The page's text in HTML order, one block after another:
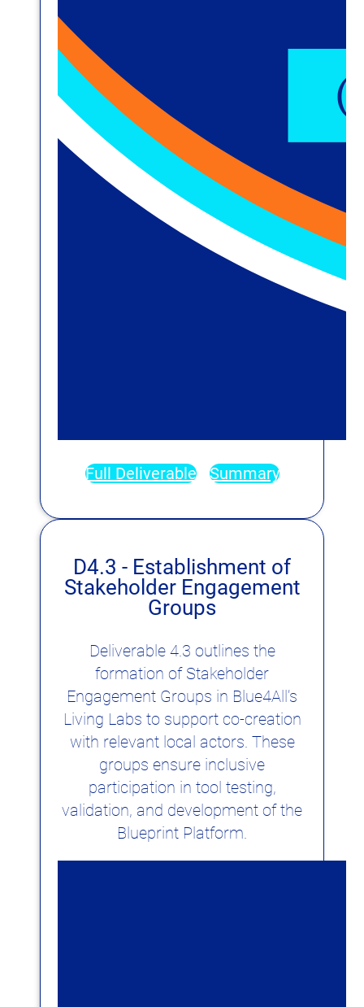
Full Deliverable Summary
D4.3 - Establishment of
Stakeholder Engagement
Groups
Deliverable 4.3 outlines the
formation of Stakeholder
Engagement Groups in Blue4All’s
Living Labs to support co-creation
with relevant local actors. These
groups ensure inclusive
participation in tool testing,
validation, and development of the
Blueprint Platform.